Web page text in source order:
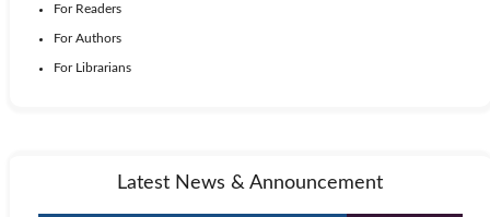
For Readers
For Authors
For Librarians
Latest News & Announcement